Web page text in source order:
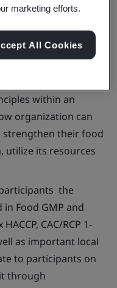
organizations can
system verification
within an
organization can
strengthen their food
utilize its resources
the
Food GMP and
CAC/RCP 1-
as important local
to participants on
through
marketing efforts.
All Cookies